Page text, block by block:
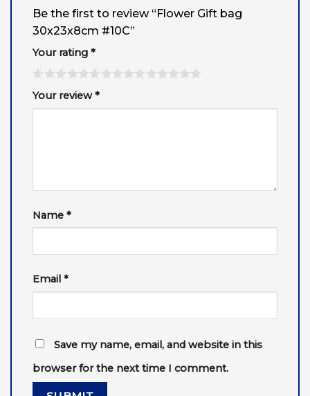
Be the first to review “Flower Gift bag
30x23x8cm #10C”
Your rating *
Your review*
Name *
Email *
Save my name, email, and website in this
browser for the next time I comment.